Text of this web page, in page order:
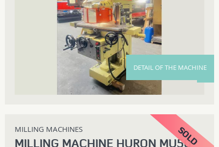
DETAIL OF THE MACHINE
MILLING MACHINES
MILLING MACHINE HURON MU50